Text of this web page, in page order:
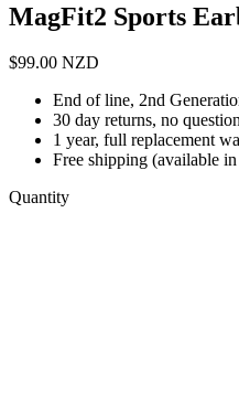
MagFit2 Sports
$99.00 NZD
End of line, 2nd
30 day returns, no
1 year, full replacement
Free shipping (available
Quantity